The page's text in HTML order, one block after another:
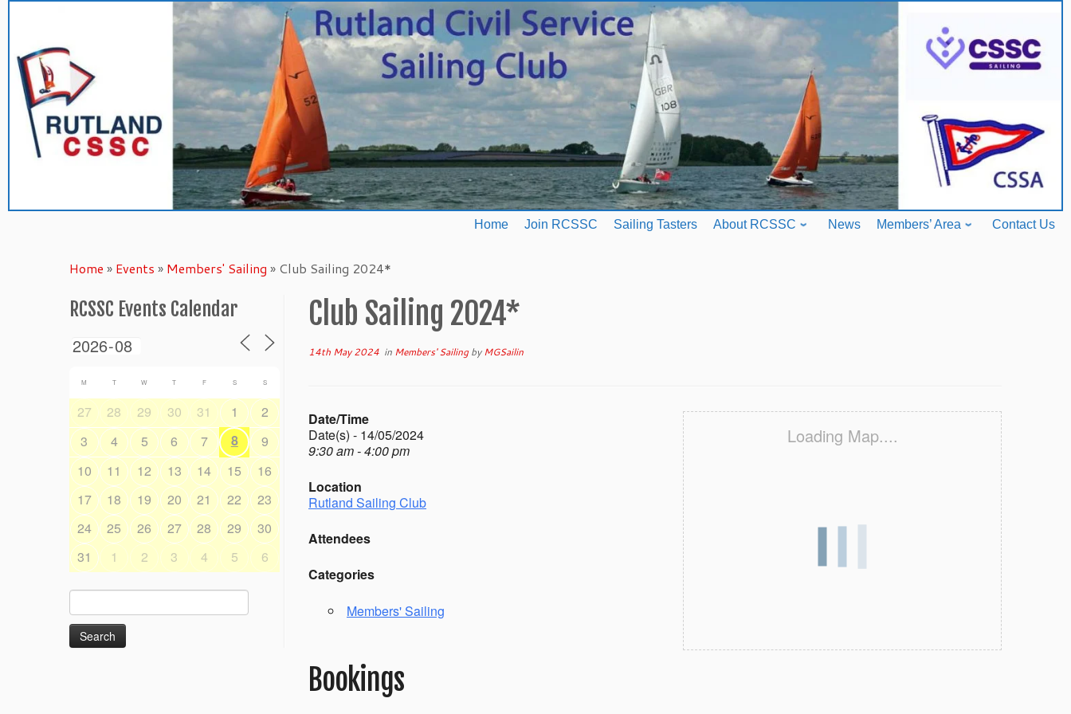
content
Home Join RCSSC Sailing Tasters About RCSSC News Members’ Area Contact Us
Home » Events » Members' Sailing » Club Sailing 2024*
RCSSC Events Calendar
M T W T F S S
27 28 29 30 31 1
2
3
4 5 6 7 8
9
10
11 12 13 14 15
16
17
18 19 20 21 22
23
24
25 26 27 28 29
30
31
1 2 3 4 5 6
for:
Club Sailing 2024*
14th May 2024 in Members' SailingbyMGSailin
Loading Map....
Date/Time
Date(s) - 14/05/2024
9:30 am - 4:00 pm
Location
Rutland Sailing Club
Attendees
Categories
Members' Sailing
Bookings